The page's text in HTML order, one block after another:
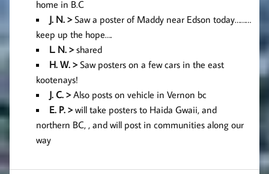
home in B.C
J. N. >Saw a poster of Maddy near Edson today………
keep up the hope….
L. N. >shared
H. W. >Saw posters on a few cars in the east
kootenays!
J. C. >Also posts on vehicle in Vernon bc
E. P. >will take posters to Haida Gwaii, and
northern BC, , and will post in communities along our
way